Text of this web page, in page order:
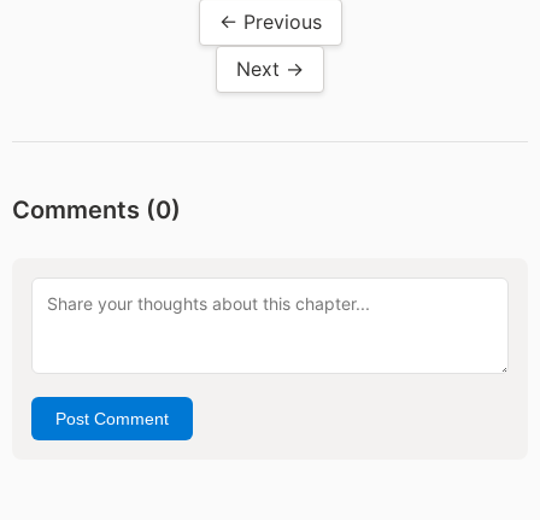
← Previous
Next →
Comments (0)
Post Comment